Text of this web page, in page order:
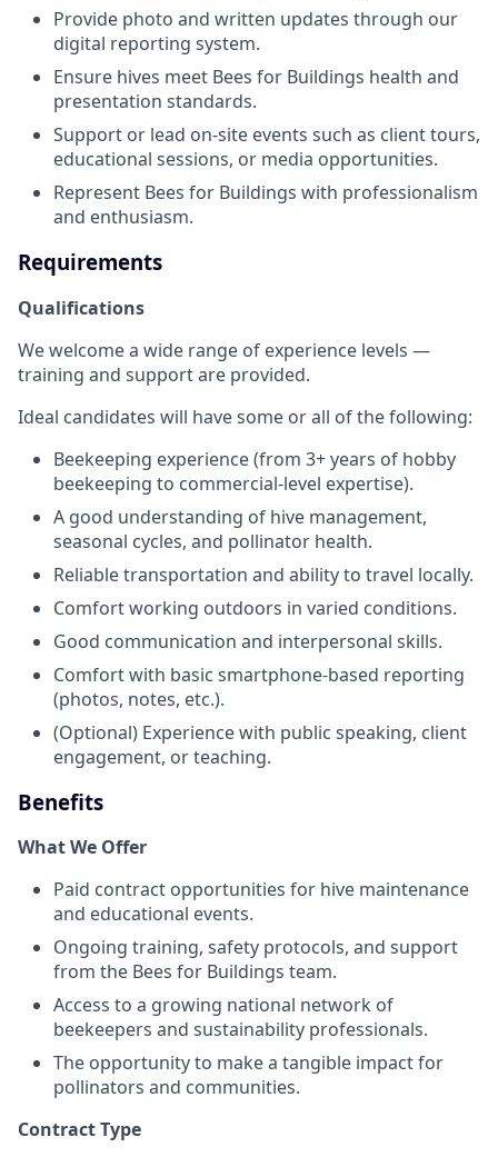
Provide photo and written updates through our
digital reporting system.
Ensure hives meet Bees for Buildings health and
presentation standards.
Support or lead on-site events such as client tours,
educational sessions, or media opportunities.
Represent Bees for Buildings with professionalism
and enthusiasm.
Requirements
Qualifications
We welcome a wide range of experience levels —
training and support are provided.
Ideal candidates will have some or all of the following:
Beekeeping experience (from 3+ years of hobby
beekeeping to commercial-level expertise).
A good understanding of hive management,
seasonal cycles, and pollinator health.
Reliable transportation and ability to travel locally.
Comfort working outdoors in varied conditions.
Good communication and interpersonal skills.
Comfort with basic smartphone-based reporting
(photos, notes, etc.).
(Optional) Experience with public speaking, client
engagement, or teaching.
Benefits
What We Offer
Paid contract opportunities for hive maintenance
and educational events.
Ongoing training, safety protocols, and support
from the Bees for Buildings team.
Access to a growing national network of
beekeepers and sustainability professionals.
The opportunity to make a tangible impact for
pollinators and communities.
Contract Type